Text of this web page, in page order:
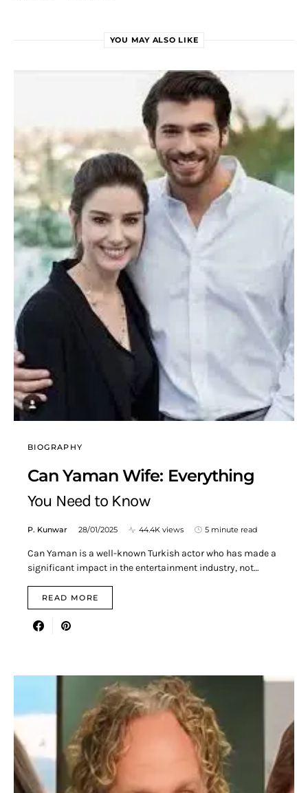
YOU MAY ALSO LIKE
BIOGRAPHY
Can Yaman Wife: Everything
You Need to Know
P. Kunwar 28/01/2025 44.4K views 5 minute read
Can Yaman is a well-known Turkish actor who has made a
significant impact in the entertainment industry, not…
READ MORE